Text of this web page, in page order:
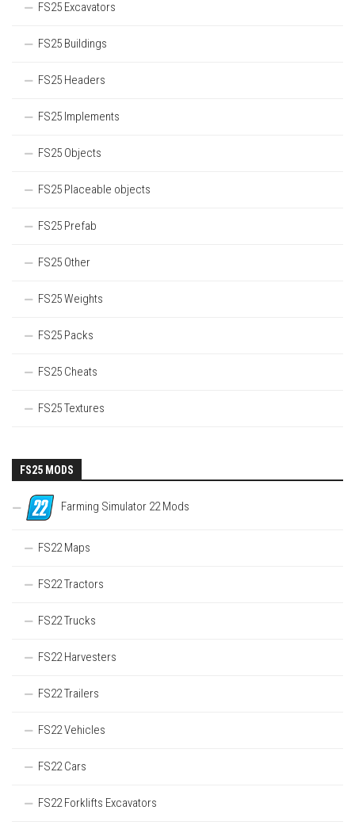
FS25 Excavators
FS25 Buildings
FS25 Headers
FS25 Implements
FS25 Objects
FS25 Placeable objects
FS25 Prefab
FS25 Other
FS25 Weights
FS25 Packs
FS25 Cheats
FS25 Textures
FS25 MODS
Farming Simulator 22 Mods
FS22 Maps
FS22 Tractors
FS22 Trucks
FS22 Harvesters
FS22 Trailers
FS22 Vehicles
FS22 Cars
FS22 Forklifts Excavators